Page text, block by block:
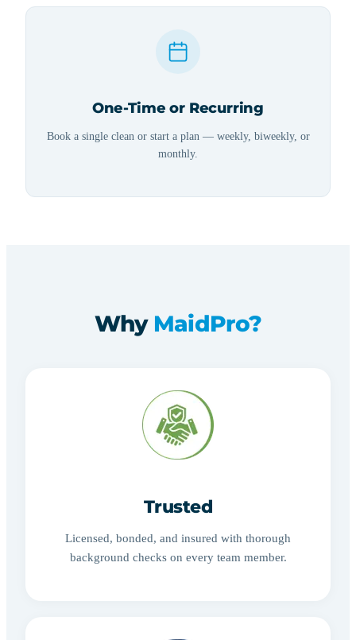
One-Time or Recurring
Book a single clean or start a plan — weekly, biweekly, or
monthly.
Why MaidPro?
Trusted
Licensed, bonded, and insured with thorough
background checks on every team member.